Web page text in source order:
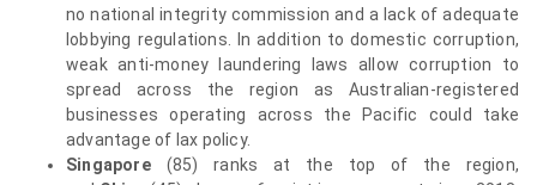
no national integrity commission and a lack of adequate
lobbying regulations. In addition to domestic corruption,
weak anti-money laundering laws allow corruption to
spread across the region as Australian-registered
businesses operating across the Pacific could take
advantage of lax policy.
Singapore(85) ranks at the top of the region,